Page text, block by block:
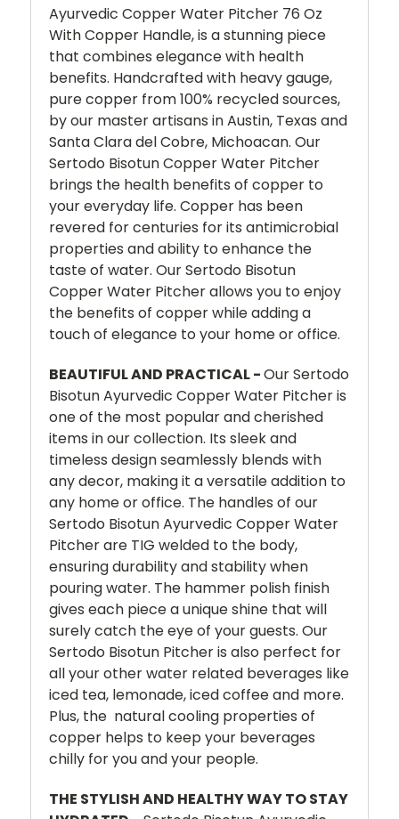
Ayurvedic Copper Water Pitcher 76 Oz
With Copper Handle, is a stunning piece
that combines elegance with health
benefits. Handcrafted with heavy gauge,
pure copper from 100% recycled sources,
by our master artisans in Austin, Texas and
Santa Clara del Cobre, Michoacan. Our
Sertodo Bisotun Copper Water Pitcher
brings the health benefits of copper to
your everyday life. Copper has been
revered for centuries for its antimicrobial
properties and ability to enhance the
taste of water. Our Sertodo Bisotun
Copper Water Pitcherallows you to enjoy
the benefits of copper while adding a
touch of elegance to your home or office.
BEAUTIFUL AND PRACTICAL -Our Sertodo
Bisotun Ayurvedic Copper Water Pitcher is
one of the most popular and cherished
items in our collection. Its sleek and
timeless design seamlessly blends with
any decor, making it a versatile addition to
any home or office. The handles of our
Sertodo Bisotun Ayurvedic Copper Water
Pitcher are TIG welded to the body,
ensuring durability and stability when
pouring water. The hammer polish finish
gives each piece a unique shine that will
surely catch the eye of your guests. Our
Sertodo Bisotun Pitcher is also perfect for
all your other water related beverages like
iced tea, lemonade, iced coffee and more.
Plus, the natural cooling properties of
copper helps to keep your beverages
chilly for you and your people.
THE STYLISH AND HEALTHY WAY TO STAY